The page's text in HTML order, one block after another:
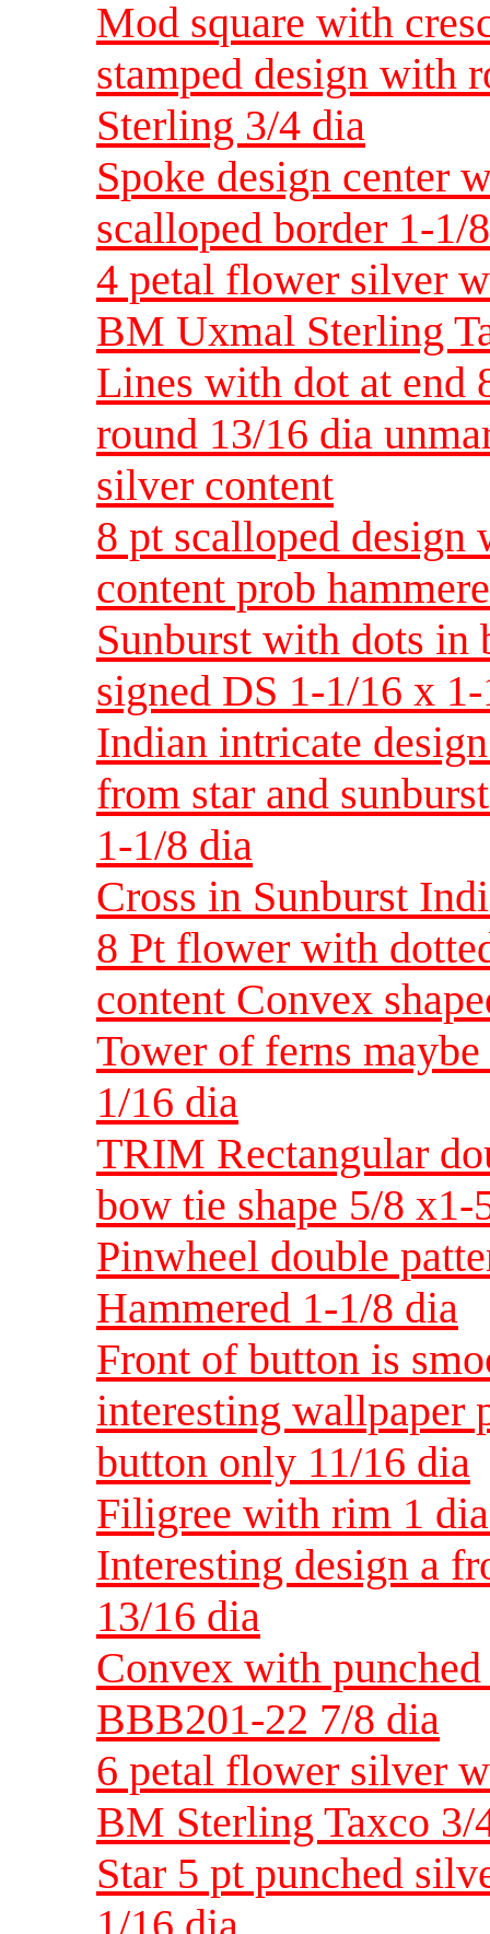
Mod square with
stamped design with
Sterling 3/4 dia
Spoke design center
scalloped border 1-1/
4 petal flower silver
BM Uxmal Sterling
Lines with dot at end
round 13/16 dia
silver content
8 pt scalloped
content prob
Sunburst with dots in
signed DS 1-1/16 x
Indian intricate
from star and
1-1/8 dia
Cross in Sunburst
8 Pt flower with
content Convex
Tower of ferns
1/16 dia
TRIM Rectangular
bow tie shape 5/8
Pinwheel double
Hammered 1-1/8 dia
Front of button is
interesting wallpaper
button only 11/16 dia
Filigree with rim 1
Interesting design a
13/16 dia
Convex with
BBB201-22 7/8 dia
6 petal flower silver
BM Sterling Taxco 3/
Star 5 pt punched